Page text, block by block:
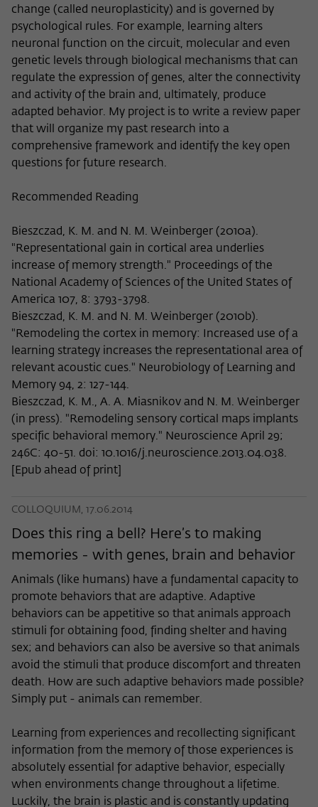
change (called neuroplasticity) and is governed by
psychological rules. For example, learning alters
neuronal function on the circuit, molecular and even
genetic levels through biological mechanisms that can
regulate the expression of genes, alter the connectivity
and activity of the brain and, ultimately, produce
adapted behavior. My project is to write a review paper
that will organize my past research into a
comprehensive framework and identify the key open
questions for future research.
Recommended Reading
Bieszczad, K. M. and N. M. Weinberger (2010a).
"Representational gain in cortical area underlies
increase of memory strength." Proceedings of the
National Academy of Sciences of the United States of
America 107, 8: 3793-3798.
Bieszczad, K. M. and N. M. Weinberger (2010b).
"Remodeling the cortex in memory: Increased use of a
learning strategy increases the representational area of
relevant acoustic cues." Neurobiology of Learning and
Memory 94, 2: 127-144.
Bieszczad, K. M., A. A. Miasnikov and N. M. Weinberger
(in press). "Remodeling sensory cortical maps implants
specific behavioral memory." Neuroscience April 29;
246C: 40-51. doi: 10.1016/j.neuroscience.2013.04.038.
[Epub ahead of print]
COLLOQUIUM, 17.06.2014
Does this ring a bell? Here’s to making
memories - with genes, brain and behavior
Animals (like humans) have a fundamental capacity to
promote behaviors that are adaptive. Adaptive
behaviors can be appetitive so that animals approach
stimuli for obtaining food, finding shelter and having
sex; and behaviors can also be aversive so that animals
avoid the stimuli that produce discomfort and threaten
death. How are such adaptive behaviors made possible?
Simply put - animals can remember.
Learning from experiences and recollecting significant
information from the memory of those experiences is
absolutely essential for adaptive behavior, especially
when environments change throughout a lifetime.
Luckily, the brain is plastic and is constantly updating